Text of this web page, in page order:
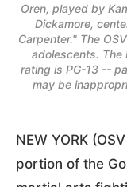
Oren, played by
Dickamore,
Carpenter." The
adolescents. The
rating is PG-13 --
may be
NEW YORK
portion of the